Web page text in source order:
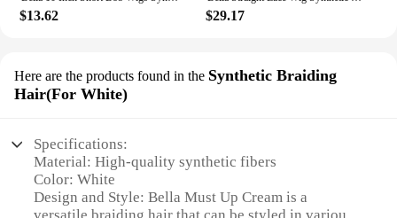
$13.62 $29.17
Here are the products found in the Synthetic Braiding
Hair(For White)
Specifications:
Material: High-quality synthetic fibers
Color: White
Design and Style: Bella Must Up Cream is a